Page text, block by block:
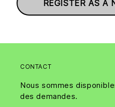
REGISTER AS A
CONTACT
Nous sommes
des demandes.